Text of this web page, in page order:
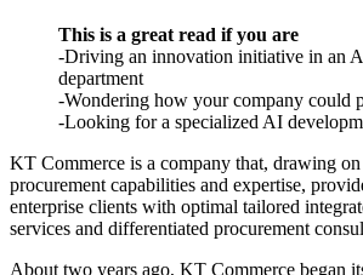
This is a great read if you are
-Driving an innovation initiative in an
department
-Wondering how your company could
-Looking for a specialized AI
KT Commerce is a company that, drawing on
procurement capabilities and expertise,
enterprise clients with optimal tailored
services and differentiated procurement
About two years ago, KT Commerce began